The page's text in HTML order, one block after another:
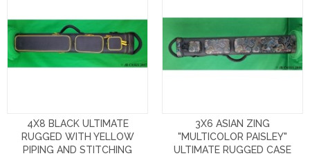
4X8 BLACK ULTIMATE
RUGGED WITH YELLOW
PIPING AND STITCHING
3X6 ASIAN ZING
"MULTICOLOR PAISLEY"
ULTIMATE RUGGED CASE